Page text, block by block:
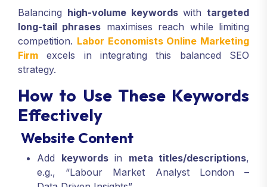
Balancing high-volume keywordswith targeted
long-tail phrases maximises reach while limiting
competition. Labor Economists Online Marketing
Firm excels in integrating this balanced SEO
strategy.
How to Use These Keywords
Effectively
Website Content
Add keywordsin meta titles/descriptions,
e.g., “Labour Market Analyst London –